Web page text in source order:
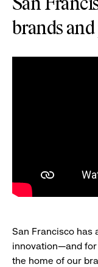
San
brands
San Francisco has
innovation—and for
the home of our